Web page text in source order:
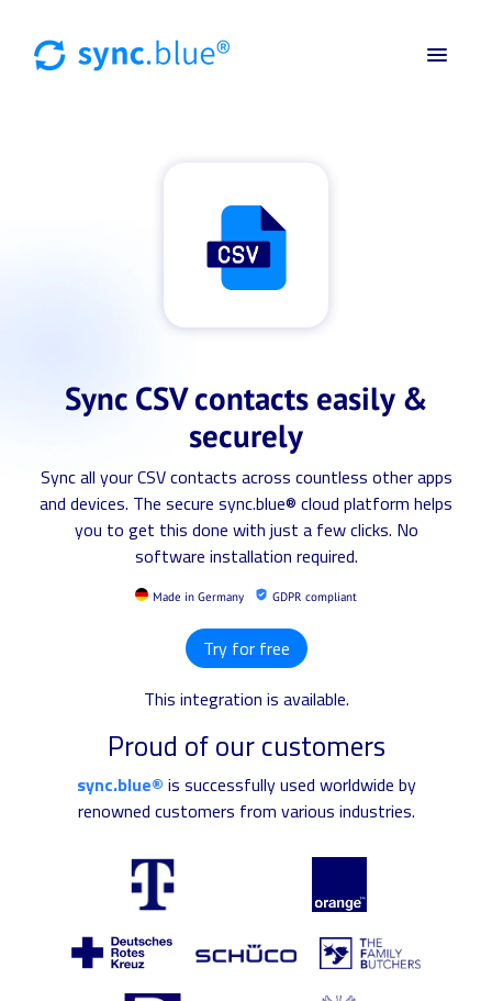
Sync CSV contacts easily &
securely
Sync all your CSV contacts across countless other apps
and devices. The secure sync.blue® cloud platform helps
you to get this done with just a few clicks. No
software installation required.
Made in Germany GDPR compliant
Try for free
This integration is available.
Proud of our customers
sync.blue® is successfully used worldwide by
renowned customers from various industries.